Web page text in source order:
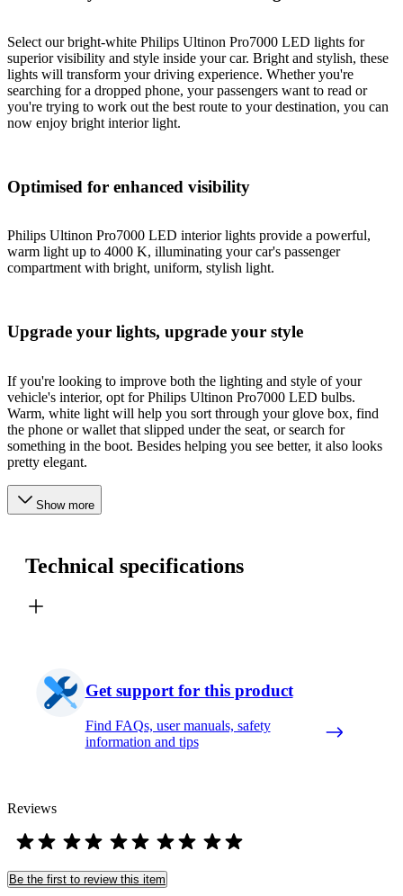
Select our bright-white Philips Ultinon Pro7000 LED lights for
superior visibility and style inside your car. Bright and stylish, these
lights will transform your driving experience. Whether you're
searching for a dropped phone, your passengers want to read or
you're trying to work out the best route to your destination, you can
now enjoy bright interior light.
Optimised for enhanced visibility
Philips Ultinon Pro7000 LED interior lights provide a powerful,
warm light up to 4000 K, illuminating your car's passenger
compartment with bright, uniform, stylish light.
Upgrade your lights, upgrade your style
If you're looking to improve both the lighting and style of your
vehicle's interior, opt for Philips Ultinon Pro7000 LED bulbs.
Warm, white light will help you sort through your glove box, find
the phone or wallet that slipped under the seat, or search for
something in the boot. Besides helping you see better, it also looks
pretty elegant.
Show more
Technical specifications
Get support for this product
Find FAQs, user manuals, safety
information and tips
Reviews
Be the first to review this item